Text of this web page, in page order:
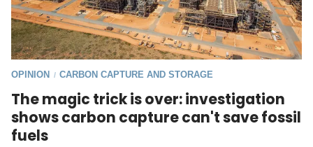
OPINION / CARBON CAPTURE AND STORAGE
The magic trick is over: investigation
shows carbon capture can't save fossil
fuels